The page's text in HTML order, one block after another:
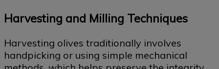
Harvesting and Milling Techniques
Harvesting olives traditionally involves
handpicking or using simple mechanical